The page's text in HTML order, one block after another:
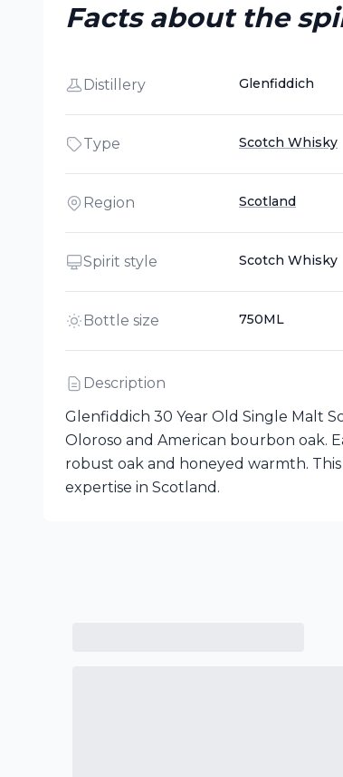
Facts about the
Distillery Glenfiddich
Type Scotch Whisky
Region Scotland
Spirit style Scotch Whisky
Bottle size 750ML
Description
Glenfiddich 30 Year Old Single Malt
Oloroso and American bourbon oak.
robust oak and honeyed warmth.
expertise in Scotland.